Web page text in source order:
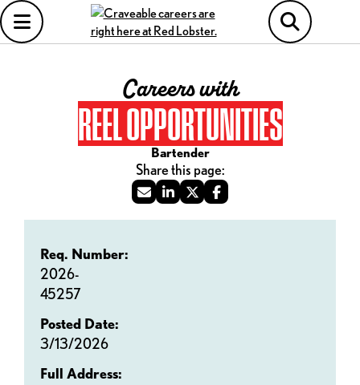
Careers with
REEL OPPORTUNITIES
Bartender
Req. Number:
2026-
45257
Posted Date:
3/13/2026
Full Address: